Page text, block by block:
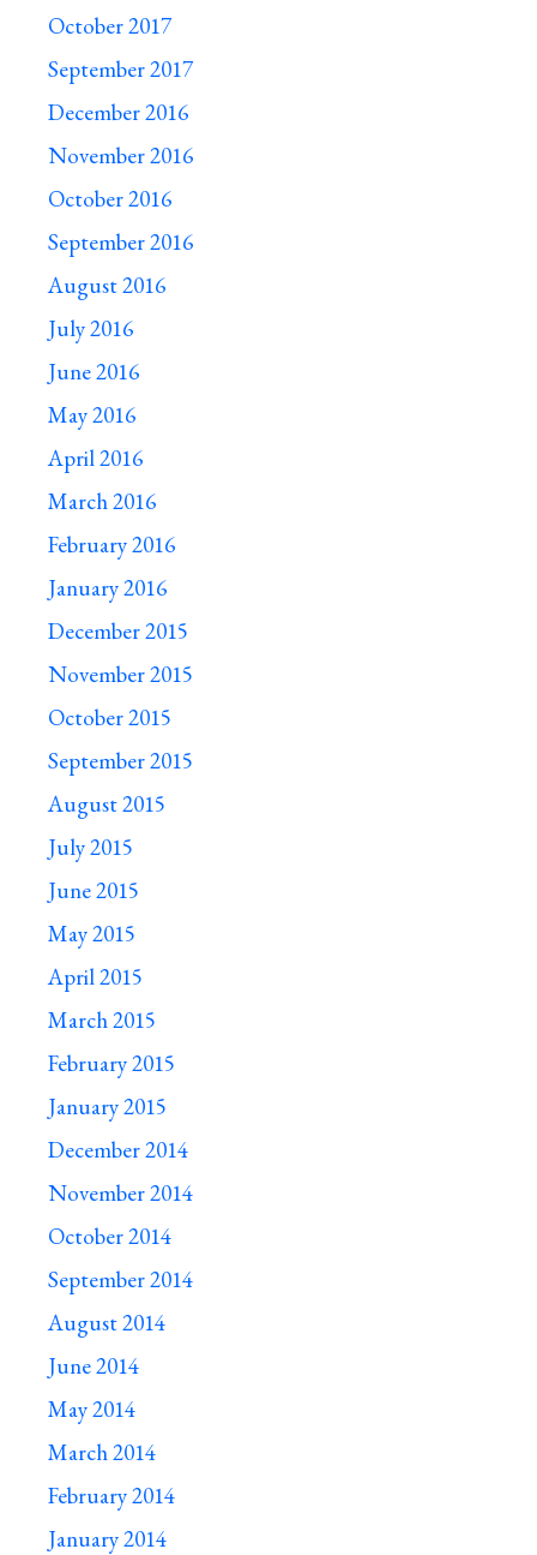
October 2017
September 2017
December 2016
November 2016
October 2016
September 2016
August 2016
July 2016
June 2016
May 2016
April 2016
March 2016
February 2016
January 2016
December 2015
November 2015
October 2015
September 2015
August 2015
July 2015
June 2015
May 2015
April 2015
March 2015
February 2015
January 2015
December 2014
November 2014
October 2014
September 2014
August 2014
June 2014
May 2014
March 2014
February 2014
January 2014